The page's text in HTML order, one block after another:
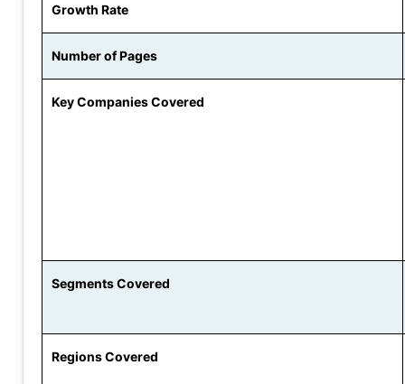
Growth Rate
Number of Pages
Key Companies Covered
Segments Covered
Regions Covered